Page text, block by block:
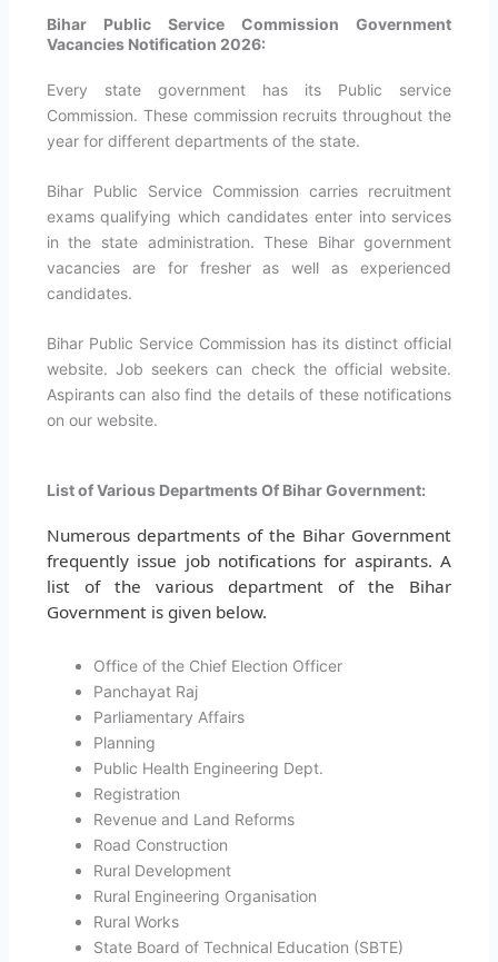
Bihar Public Service Commission Government
Vacancies Notification 2026:
Every state government has its Public service
Commission. These commission recruits throughout the
year for different departments of the state.
Bihar Public Service Commission carries recruitment
exams qualifying which candidates enter into services
in the state administration. These Bihar government
vacancies are for fresher as well as experienced
candidates.
Bihar Public Service Commission has its distinct official
website. Job seekers can check the official website.
Aspirants can also find the details of these notifications
on our website.
List of Various Departments Of Bihar Government:
Numerous departments of the Bihar Government
frequently issue job notifications for aspirants. A
list of the various department of the Bihar
Government is given below.
Office of the Chief Election Officer
Panchayat Raj
Parliamentary Affairs
Planning
Public Health Engineering Dept.
Registration
Revenue and Land Reforms
Road Construction
Rural Development
Rural Engineering Organisation
Rural Works
State Board of Technical Education (SBTE)